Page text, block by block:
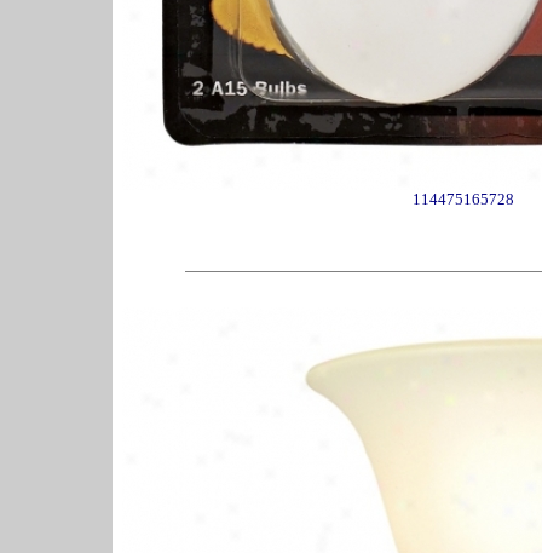
114475165728